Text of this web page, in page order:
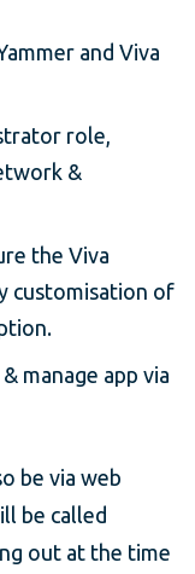
and Viva
role,
&
the Viva
customisation of
manage app via
be via web
be called
out at the time